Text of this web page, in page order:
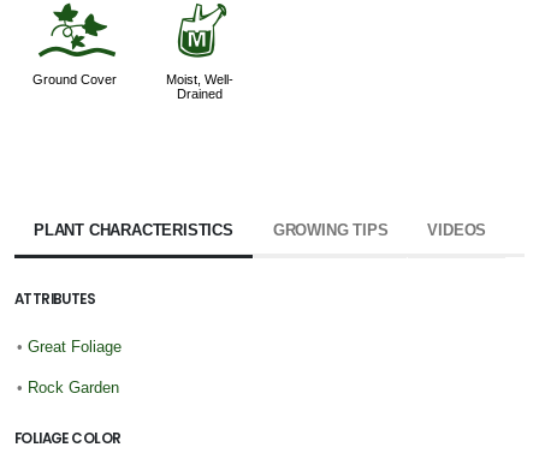
k
Ground Cover
y
Moist, Well-
Drained
PLANT CHARACTERISTICS GROWING TIPS VIDEOS
ATTRIBUTES
• Great Foliage
• Rock Garden
FOLIAGE COLOR